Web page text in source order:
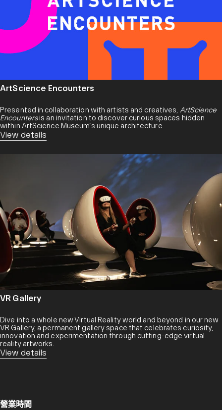
ArtScience Encounters
Presented in collaboration with artists and creatives, ArtScience
Encountersis an invitation to discover curious spaces hidden
within ArtScience Museum’s unique architecture.
View details
VR Gallery
Dive into a whole new Virtual Reality world and beyond in our new
VR Gallery, a permanent gallery space that celebrates curiosity,
innovation and experimentation through cutting-edge virtual
reality artworks.
View details
營業時間